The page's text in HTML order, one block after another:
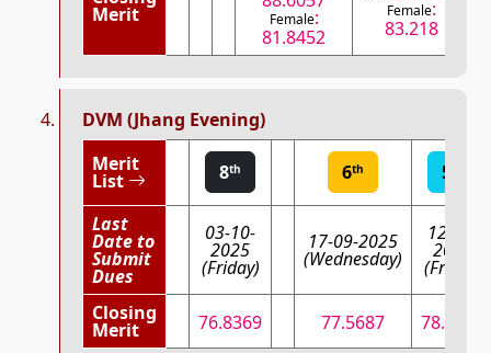
Merit Female:
81.8452
Female:
83.218
DVM (Jhang Evening)
Merit
List 8th 6th 5
Last
Date to
Submit
Dues
03-10-
2025
(Friday)
17-09-2025
(Wednesday)
12-09-
2025
(Friday)
Closing
Merit 76.8369 77.5687 78.6299